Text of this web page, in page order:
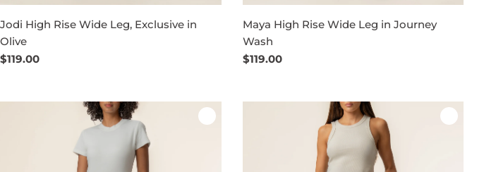
Jodi High Rise Wide Leg, Exclusive in
Olive
Regular
$119.00
Maya High Rise Wide Leg in Journey
Wash
Regular
$119.00